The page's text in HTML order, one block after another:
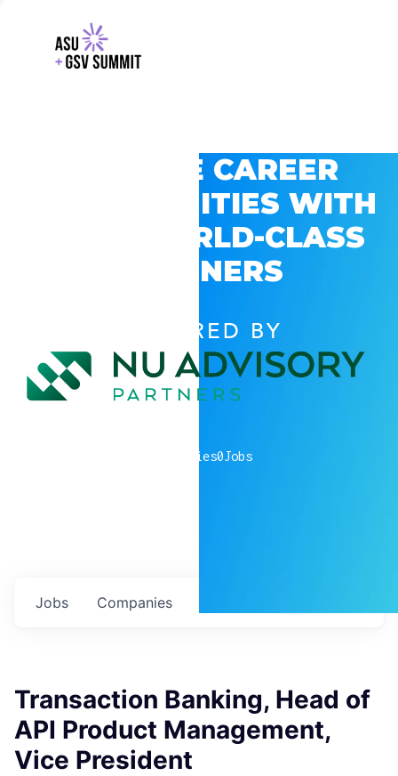
EXPLORE CAREER
OPPORTUNITIES WITH
GSV’S WORLD-CLASS
PARTNERS
POWERED BY
companies0Jobs
Jobs Companies
Transaction Banking, Head of
API Product Management,
Vice President